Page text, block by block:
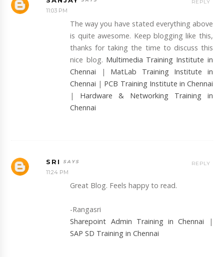
11:03 PM
The way you have stated everything above
is quite awesome. Keep blogging like this,
thanks for taking the time to discuss this
nice blog. Multimedia Training Institute in
Chennai | MatLab Training Institute in
Chennai | PCB Training Institute in Chennai
| Hardware & Networking Training in
Chennai
REPLY
SRI
11:24 PM
Great Blog. Feels happy to read.
-Rangasri
Sharepoint Admin Training in Chennai
|
SAP SD Training in Chennai
REPLY